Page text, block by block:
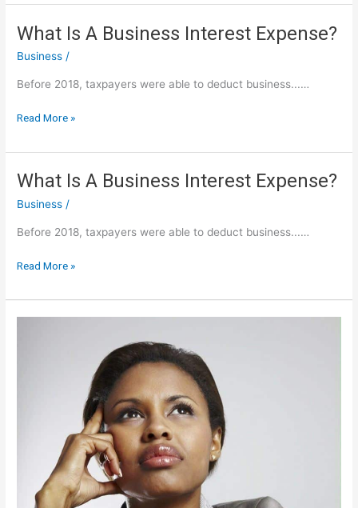
Frequent
US
Airways
Miles
What Is A Business Interest Expense?
Business /
Before 2018, taxpayers were able to deduct business...…
What
A
Business
Interest
Expense?
Read More »
What Is A Business Interest Expense?
Business /
Before 2018, taxpayers were able to deduct business...…
What
A
Business
Read More »